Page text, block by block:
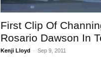
First Clip Of
Rosario Dawson In
Kenji Lloyd - Sep 9, 2011